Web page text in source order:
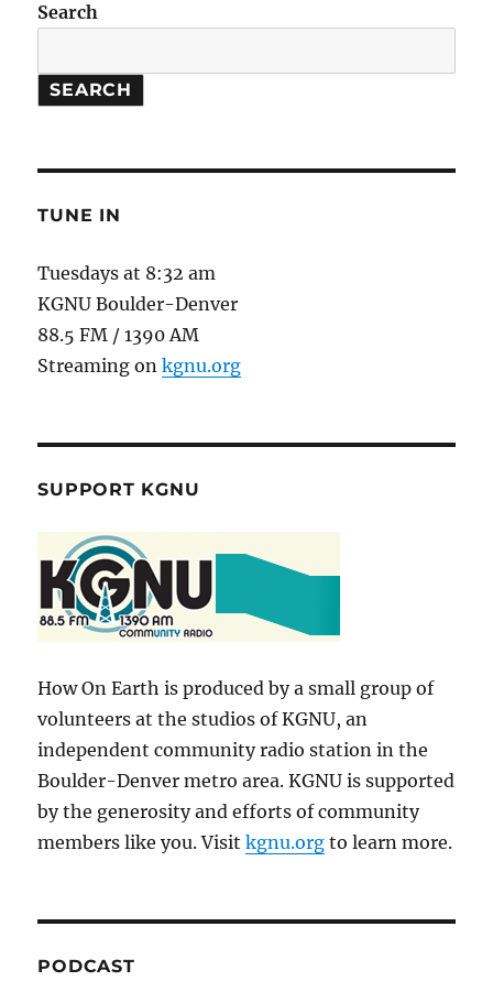
Desert
Search
SEARCH
TUNE IN
Tuesdays at 8:32 am
KGNU Boulder-Denver
88.5 FM / 1390 AM
Streaming onkgnu.org
SUPPORT KGNU
How On Earth is produced by a small group of
volunteers at the studios of KGNU, an
independent community radio station in the
Boulder-Denver metro area. KGNU is supported
by the generosity and efforts of community
members like you. Visitkgnu.org to learn more.
PODCAST